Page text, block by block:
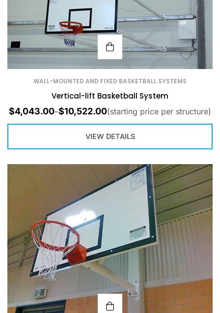
WALL-MOUNTED AND FIXED BASKETBALL SYSTEMS
Vertical-lift Basketball System
$4,043.00–$10,522.00(starting price per structure)
VIEW DETAILS